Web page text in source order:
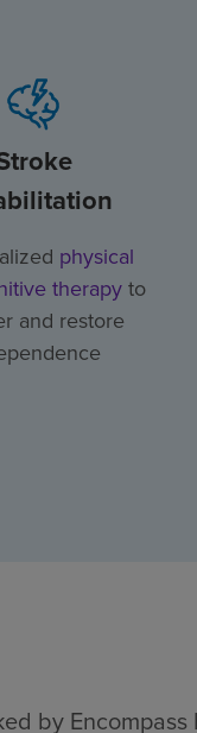
physical
therapyto
and restore
by